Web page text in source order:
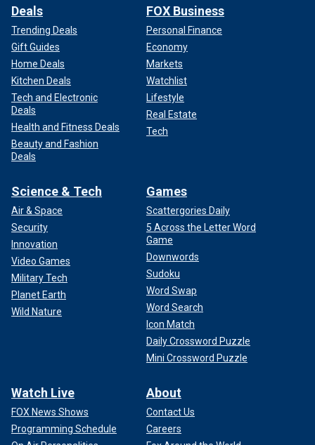
Deals
Trending Deals
Gift Guides
Home Deals
Kitchen Deals
Tech and Electronic
Deals
Health and Fitness Deals
Beauty and Fashion
Deals
FOX Business
Personal Finance
Economy
Markets
Watchlist
Lifestyle
Real Estate
Tech
Science & Tech
Air & Space
Security
Innovation
Video Games
Military Tech
Planet Earth
Wild Nature
Games
Scattergories Daily
5 Across the Letter Word
Game
Downwords
Sudoku
Word Swap
Word Search
Icon Match
Daily Crossword Puzzle
Mini Crossword Puzzle
Watch Live
FOX News Shows
Programming Schedule
About
Contact Us
Careers